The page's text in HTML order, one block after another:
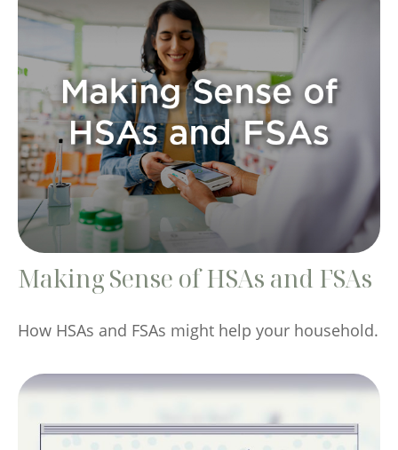
Making Sense of HSAs and FSAs
How HSAs and FSAs might help your household.